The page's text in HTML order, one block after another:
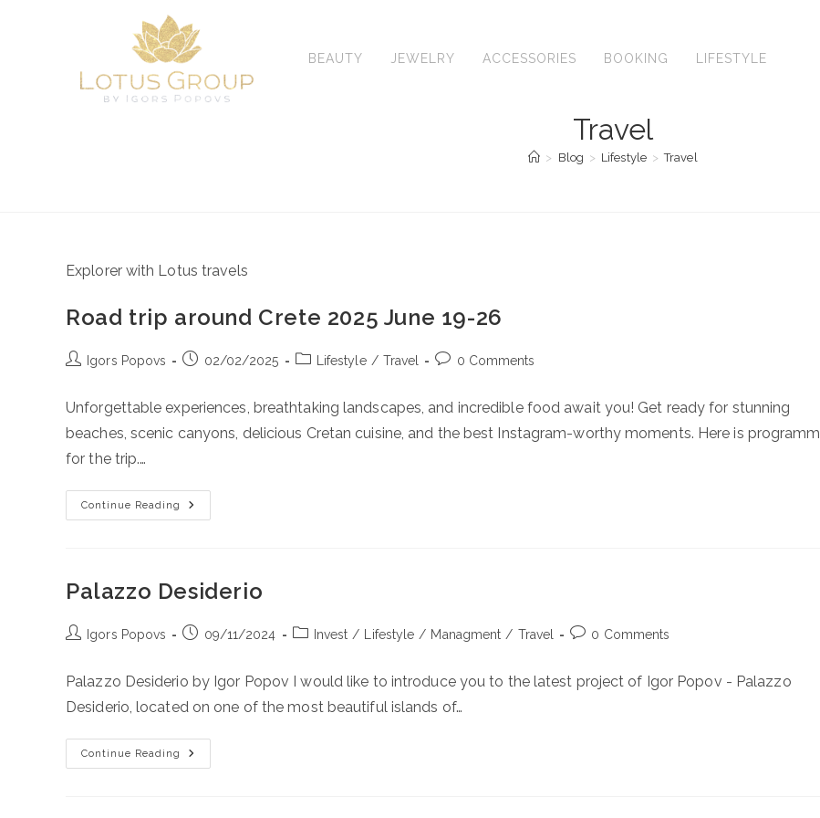
BEAUTY JEWELRY ACCESSORIES BOOKING LIFESTYLE
Travel
> Blog > Lifestyle > Travel
Explorer with Lotus travels
Road trip around Crete 2025 June 19-26
PostIgors Popovs
Post02/02/2025
Post Lifestyle / Travel
Post0 Comments
Unforgettable experiences, breathtaking landscapes, and incredible food await you! Get ready for stunning
beaches, scenic canyons, delicious Cretan cuisine, and the best Instagram-worthy moments. Here is programm
for the trip.…
Continue Reading
Road
Trip
26
Palazzo Desiderio
PostIgors Popovs
Post09/11/2024
PostInvest / Lifestyle / Managment / Travel
Post0 Comments
Palazzo Desiderio by Igor Popov I would like to introduce you to the latest project of Igor Popov - Palazzo
Desiderio, located on one of the most beautiful islands of…
Continue Reading
Palazzo
Desiderio